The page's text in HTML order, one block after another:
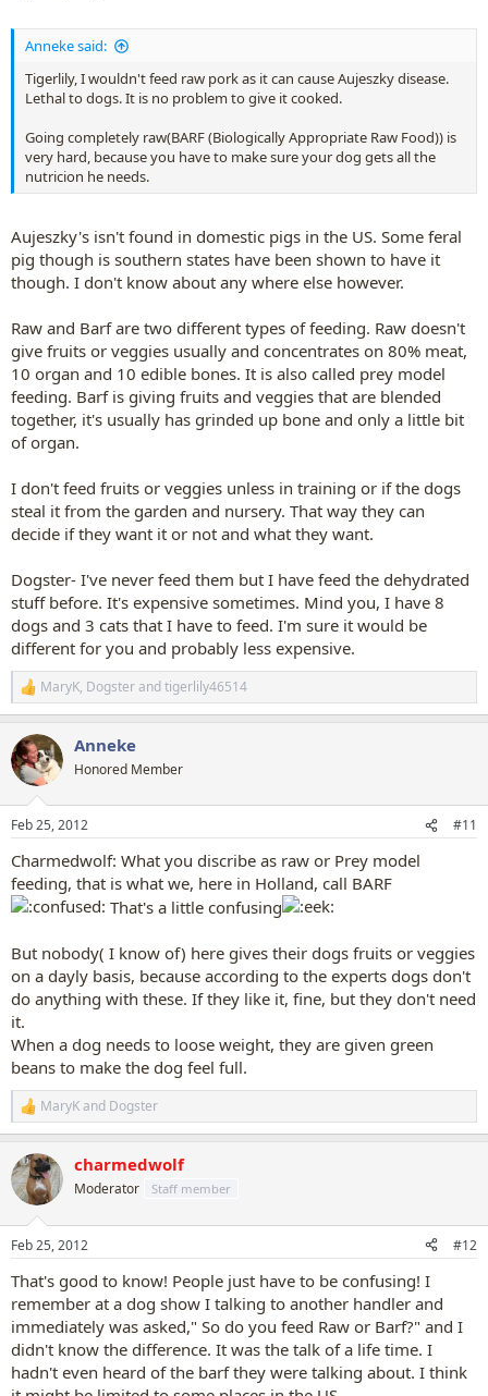
Anneke said:
Tigerlily, I wouldn't feed raw pork as it can cause Aujeszky disease.
Lethal to dogs. It is no problem to give it cooked.
Going completely raw(BARF (Biologically Appropriate Raw Food)) is
very hard, because you have to make sure your dog gets all the
nutricion he needs.
Aujeszky's isn't found in domestic pigs in the US. Some feral
pig though is southern states have been shown to have it
though. I don't know about any where else however.
Raw and Barf are two different types of feeding. Raw doesn't
give fruits or veggies usually and concentrates on 80% meat,
10 organ and 10 edible bones. It is also called prey model
feeding. Barf is giving fruits and veggies that are blended
together, it's usually has grinded up bone and only a little bit
of organ.
I don't feed fruits or veggies unless in training or if the dogs
steal it from the garden and nursery. That way they can
decide if they want it or not and what they want.
Dogster- I've never feed them but I have feed the dehydrated
stuff before. It's expensive sometimes. Mind you, I have 8
dogs and 3 cats that I have to feed. I'm sure it would be
different for you and probably less expensive.
R
e
c
t
i
s
MaryK, Dogsterandtigerlily46514
Anneke
Honored Member
Feb 25, 2012 #11
Charmedwolf: What you discribe as raw or Prey model
feeding, that is what we, here in Holland, call BARF
That's a little confusing
But nobody( I know of) here gives their dogs fruits or veggies
on a dayly basis, because according to the experts dogs don't
do anything with these. If they like it, fine, but they don't need
it.
When a dog needs to loose weight, they are given green
beans to make the dog feel full.
R
e
c
t
i
s
MaryKand Dogster
charmedwolf
Moderator Staff member
Feb 25, 2012 #12
That's good to know! People just have to be confusing! I
remember at a dog show I talking to another handler and
immediately was asked," So do you feed Raw or Barf?" and I
didn't know the difference. It was the talk of a life time. I
hadn't even heard of the barf they were talking about. I think